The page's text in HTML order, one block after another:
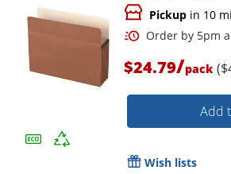
Pickup in 10
$24.79/pack
Add
Wish lists